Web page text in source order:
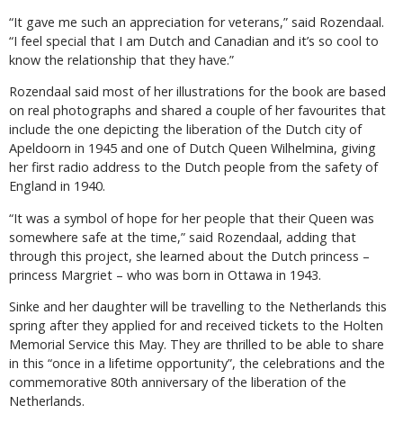
“It gave me such an appreciation for veterans,” said Rozendaal.
“I feel special that I am Dutch and Canadian and it’s so cool to
know the relationship that they have.”
Rozendaal said most of her illustrations for the book are based
on real photographs and shared a couple of her favourites that
include the one depicting the liberation of the Dutch city of
Apeldoorn in 1945 and one of Dutch Queen Wilhelmina, giving
her first radio address to the Dutch people from the safety of
England in 1940.
“It was a symbol of hope for her people that their Queen was
somewhere safe at the time,” said Rozendaal, adding that
through this project, she learned about the Dutch princess –
princess Margriet – who was born in Ottawa in 1943.
Sinke and her daughter will be travelling to the Netherlands this
spring after they applied for and received tickets to the Holten
Memorial Service this May. They are thrilled to be able to share
in this “once in a lifetime opportunity”, the celebrations and the
commemorative 80th anniversary of the liberation of the
Netherlands.